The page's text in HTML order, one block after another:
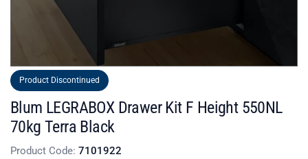
Product Discontinued
Blum LEGRABOX Drawer Kit F Height 550NL
70kg Terra Black
Product Code: 7101922